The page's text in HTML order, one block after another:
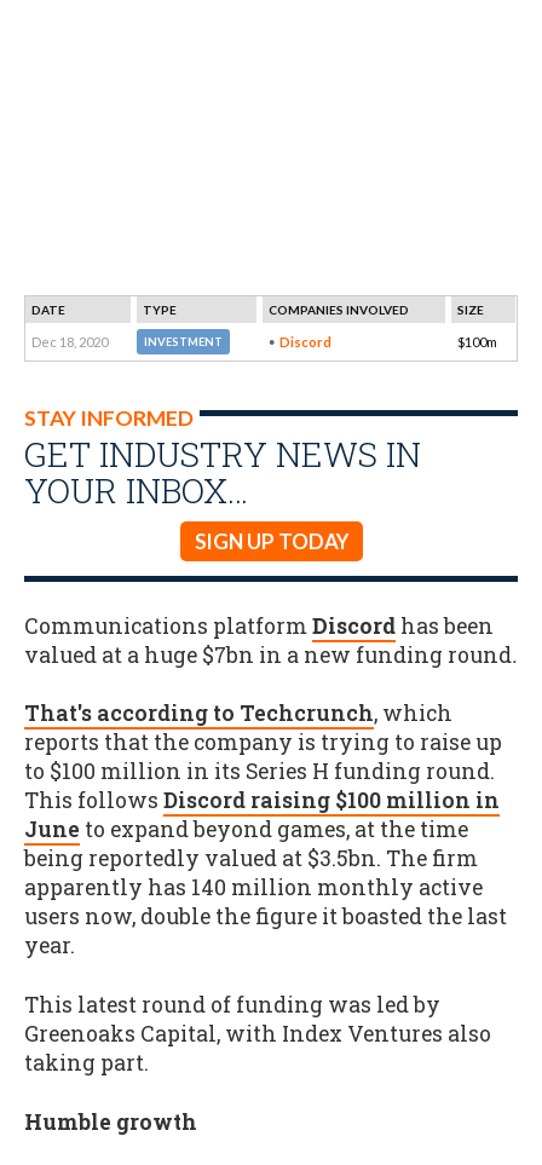
DATE TYPE COMPANIES INVOLVED SIZE
Dec 18, 2020 INVESTMENT Discord $100m
STAY INFORMED
GET INDUSTRY NEWS IN
YOUR INBOX…
SIGN UP TODAY
Communications platformDiscord has been
valued at a huge $7bn in a new funding round.
That's according to Techcrunch, which
reports that the company is trying to raise up
to $100 million in its Series H funding round.
This follows Discord raising $100 million in
June to expand beyond games, at the time
being reportedly valued at $3.5bn. The firm
apparently has 140 million monthly active
users now, double the figure it boasted the last
year.
This latest round of funding was led by
Greenoaks Capital, with Index Ventures also
taking part.
Humble growth